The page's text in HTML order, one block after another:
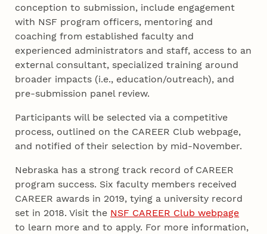
conception to submission, include engagement
with NSF program officers, mentoring and
coaching from established faculty and
experienced administrators and staff, access to an
external consultant, specialized training around
broader impacts (i.e., education/outreach), and
pre-submission panel review.
Participants will be selected via a competitive
process, outlined on the CAREER Club webpage,
and notified of their selection by mid-November.
Nebraska has a strong track record of CAREER
program success. Six faculty members received
CAREER awards in 2019, tying a university record
set in 2018. Visit the NSF CAREER Club webpage
to learn more and to apply. For more information,